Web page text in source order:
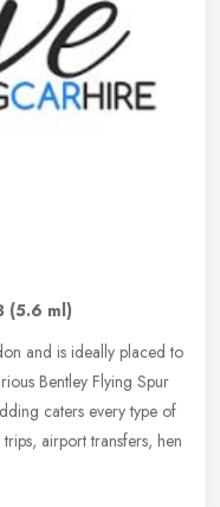
(5.6 ml)
and is ideally placed to
Bentley Flying Spur
caters every type of
airport transfers, hen